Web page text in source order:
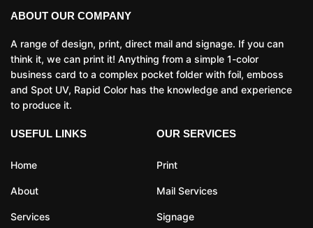
ABOUT OUR COMPANY
A range of design, print, direct mail and signage. If you can
think it, we can print it! Anything from a simple 1-color
business card to a complex pocket folder with foil, emboss
and Spot UV, Rapid Color has the knowledge and experience
to produce it.
USEFUL LINKS
Home
About
Services
OUR SERVICES
Print
Mail Services
Signage